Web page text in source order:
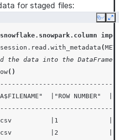
for staged files:
Copy
snowflake.snowpark.column
session . read . with_metadata (
the data into the
()
|"ROW
|1
|2